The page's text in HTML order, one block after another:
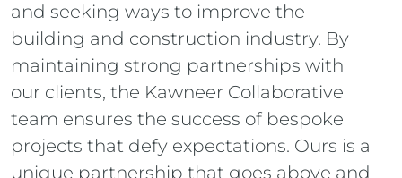
and seeking ways to improve the
building and construction industry. By
maintaining strong partnerships with
our clients, the Kawneer Collaborative
team ensures the success of bespoke
projects that defy expectations. Ours is a
unique partnership that goes above and